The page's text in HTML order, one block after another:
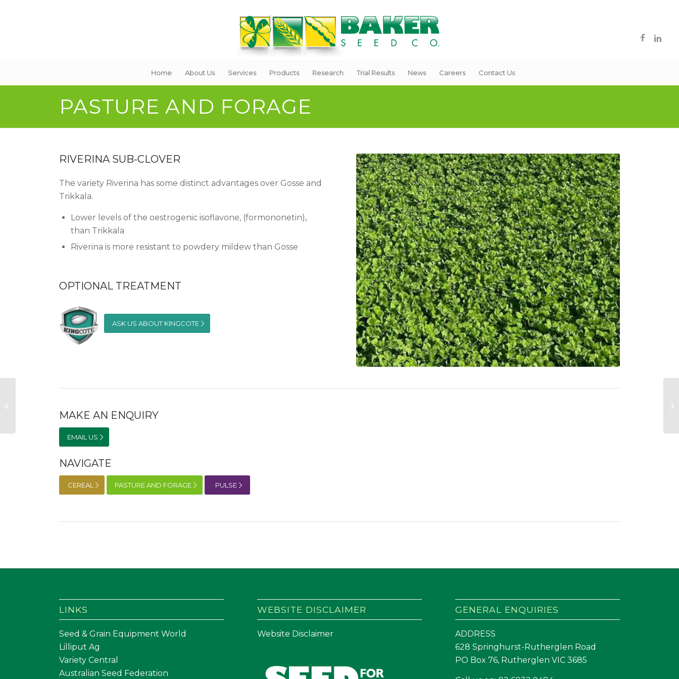
Home About Us Services Products Research Trial Results News Careers Contact Us
PASTURE AND FORAGE
RIVERINA SUB-CLOVER
The variety Riverina has some distinct advantages over Gosse and
Trikkala.
Lower levels of the oestrogenic isoflavone, (formononetin),
than Trikkala
Riverina is more resistant to powdery mildew than Gosse
OPTIONAL TREATMENT
ASK US ABOUT KINGCOTE
MAKE AN ENQUIRY
EMAIL US
NAVIGATE
CEREAL PASTURE AND FORAGE PULSE
LINKS
Seed & Grain Equipment World
Lilliput Ag
Variety Central
Australian Seed Federation
WEBSITE DISCLAIMER
Website Disclaimer
GENERAL ENQUIRIES
ADDRESS
628 Springhurst-Rutherglen Road
PO Box 76, Rutherglen VIC 3685